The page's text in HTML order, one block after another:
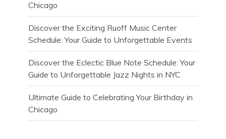
Chicago
Discover the Exciting Ruoff Music Center
Schedule: Your Guide to Unforgettable Events
Discover the Eclectic Blue Note Schedule: Your
Guide to Unforgettable Jazz Nights in NYC
Ultimate Guide to Celebrating Your Birthday in
Chicago